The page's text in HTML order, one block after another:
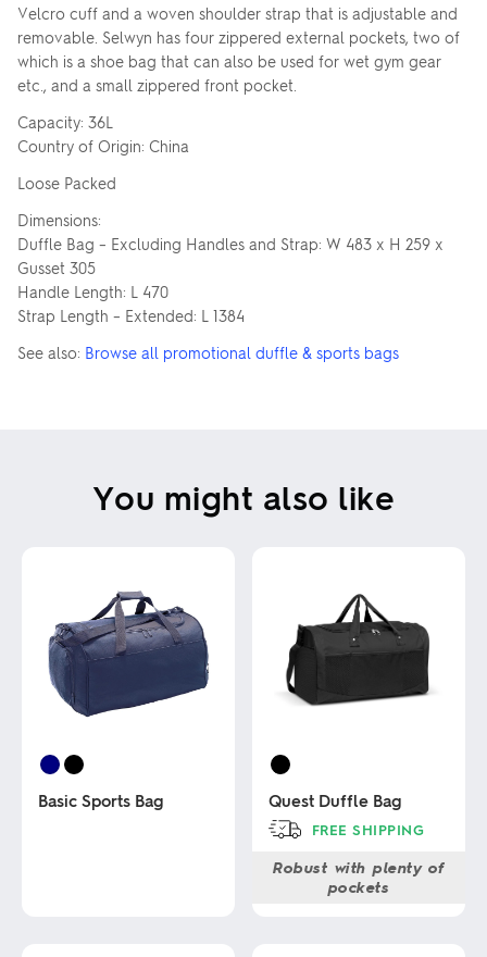
Velcro cuff and a woven shoulder strap that is adjustable and
removable. Selwyn has four zippered external pockets, two of
which is a shoe bag that can also be used for wet gym gear
etc., and a small zippered front pocket.
Capacity: 36L
Country of Origin: China
Loose Packed
Dimensions:
Duffle Bag – Excluding Handles and Strap: W 483 x H 259 x
Gusset 305
Handle Length: L 470
Strap Length – Extended: L 1384
See also: Browse all promotional duffle & sports bags
You might also like
Basic Sports Bag Quest Duffle Bag
FREE SHIPPING
ThisRobust with plenty of
pockets